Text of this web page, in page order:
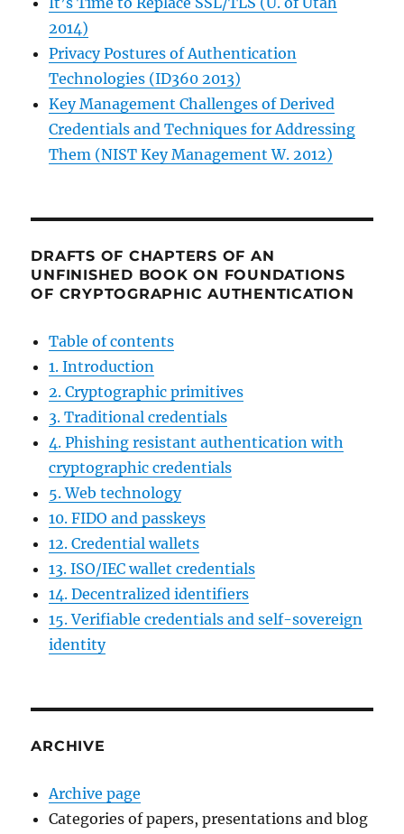
2014)
Privacy Postures of Authentication
Technologies (ID360 2013)
Key Management Challenges of Derived
Credentials and Techniques for Addressing
Them (NIST Key Management W. 2012)
DRAFTS OF CHAPTERS OF AN
UNFINISHED BOOK ON FOUNDATIONS
OF CRYPTOGRAPHIC AUTHENTICATION
Table of contents
1. Introduction
2. Cryptographic primitives
3. Traditional credentials
4. Phishing resistant authentication with
cryptographic credentials
5. Web technology
10. FIDO and passkeys
12. Credential wallets
13. ISO/IEC wallet credentials
14. Decentralized identifiers
15. Verifiable credentials and self-sovereign
identity
ARCHIVE
Archive page
Categories of papers, presentations and blog